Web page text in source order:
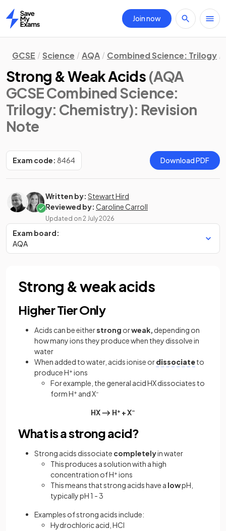
Home
Join now
GCSE Science AQA Combined Science: Trilogy
Strong & Weak Acids (AQA
GCSE Combined Science:
Trilogy: Chemistry): Revision
Note
Exam code: 8464 Download PDF
Written by: Stewart Hird
Reviewed by: Caroline Carroll
Updated on 2 July 2026
Exam board:
AQA
Strong & weak acids
Higher Tier Only
Acids can be eitherstrong orweak, depending on
how many ions they produce when they dissolve in
water
When added to water, acids ionise ordissociateto
produce H+ ions
For example, the general acid HX dissociates to
form H+ and X–
HX ⟶ H+ + X–
What is a strong acid?
Strong acids dissociate completelyin water
This produces a solution with a high
concentration of H+ ions
This means that strong acids have a lowpH,
typically pH 1 - 3
Examples of strong acids include:
Hydrochloric acid, HCl